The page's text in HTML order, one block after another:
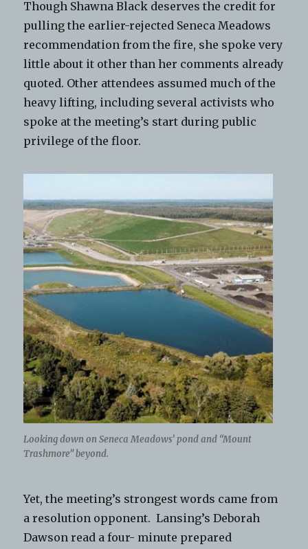
Though Shawna Black deserves the credit for
pulling the earlier-rejected Seneca Meadows
recommendation from the fire, she spoke very
little about it other than her comments already
quoted. Other attendees assumed much of the
heavy lifting, including several activists who
spoke at the meeting’s start during public
privilege of the floor.
Looking down on Seneca Meadows’ pond and “Mount
Trashmore” beyond.
Yet, the meeting’s strongest words came from
a resolution opponent. Lansing’s Deborah
Dawson read a four- minute prepared